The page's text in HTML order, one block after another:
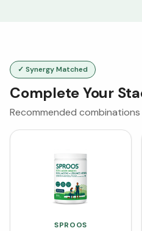
✓ Synergy Matched
Complete Your
Recommended
SPROOS